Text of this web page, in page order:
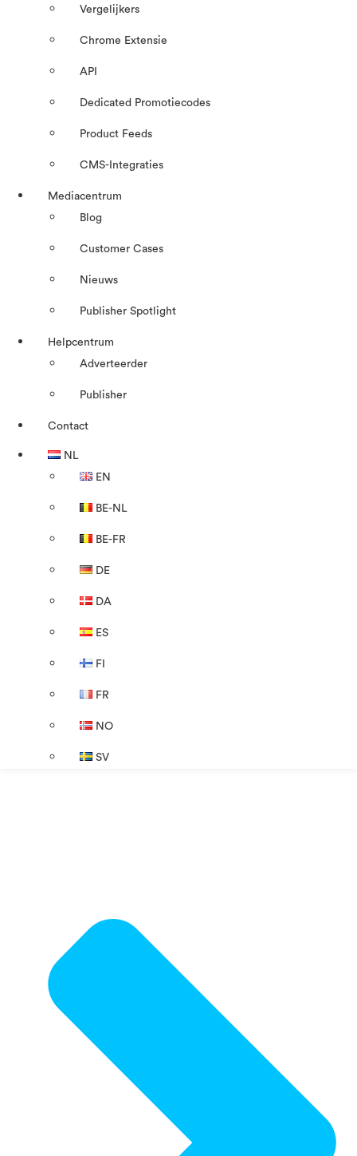
Vergelijkers
Chrome Extensie
API
Dedicated Promotiecodes
Product Feeds
CMS-Integraties
Mediacentrum
Blog
Customer Cases
Nieuws
Publisher Spotlight
Helpcentrum
Adverteerder
Publisher
Contact
NL
EN
BE-NL
BE-FR
DE
DA
ES
FI
FR
NO
SV